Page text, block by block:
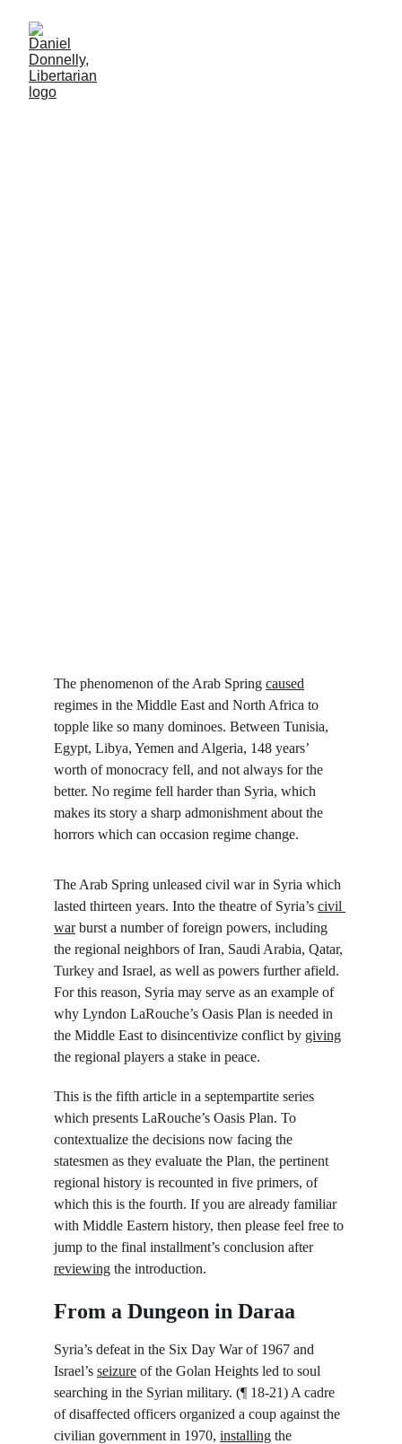
The phenomenon of the Arab Spring caused
regimes in the Middle East and North Africa to
topple like so many dominoes. Between Tunisia,
Egypt, Libya, Yemen and Algeria, 148 years’
worth of monocracy fell, and not always for the
better. No regime fell harder than Syria, which
makes its story a sharp admonishment about the
horrors which can occasion regime change.
The Arab Spring unleased civil war in Syria which
lasted thirteen years. Into the theatre of Syria’s civil
war burst a number of foreign powers, including
the regional neighbors of Iran, Saudi Arabia, Qatar,
Turkey and Israel, as well as powers further afield.
For this reason, Syria may serve as an example of
why Lyndon LaRouche’s Oasis Plan is needed in
the Middle East to disincentivize conflict by giving
the regional players a stake in peace.
This is the fifth article in a septempartite series
which presents LaRouche’s Oasis Plan. To
contextualize the decisions now facing the
statesmen as they evaluate the Plan, the pertinent
regional history is recounted in five primers, of
which this is the fourth. If you are already familiar
with Middle Eastern history, then please feel free to
jump to the final installment’s conclusion after
reviewing the introduction.
From a Dungeon in Daraa
Syria’s defeat in the Six Day War of 1967 and
Israel’s seizure of the Golan Heights led to soul
searching in the Syrian military. (¶ 18-21) A cadre
of disaffected officers organized a coup against the
civilian government in 1970, installing the